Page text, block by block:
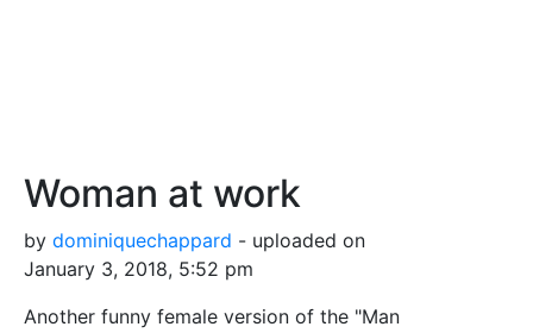
Woman at work
by dominiquechappard - uploaded on
January 3, 2018, 5:52 pm
Another funny female version of the "Man